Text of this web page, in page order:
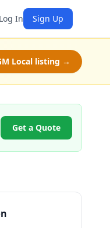
Log In Sign Up
Local listing →
Get a Quote